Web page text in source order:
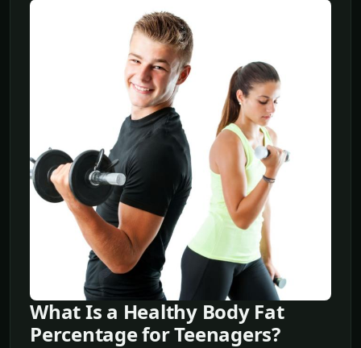
What Is a Healthy Body Fat
Percentage for Teenagers?